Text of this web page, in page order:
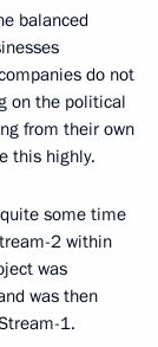
balanced
do not
on the political
from their own
this highly.
some time
2 within
was
was then
1.